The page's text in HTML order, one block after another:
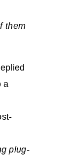
them
a
plug-